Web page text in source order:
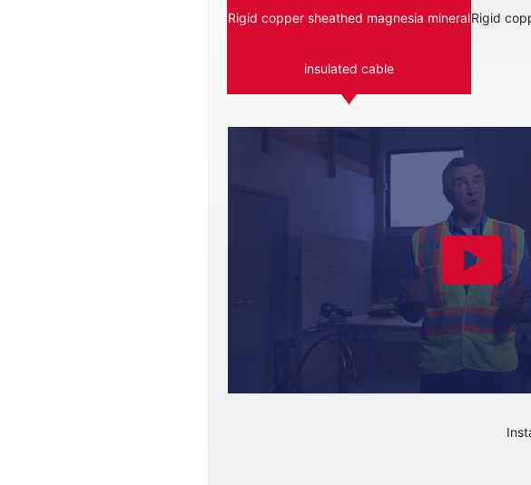
Rigid copper sheathed magnesia mineral
insulated cable
Rigid